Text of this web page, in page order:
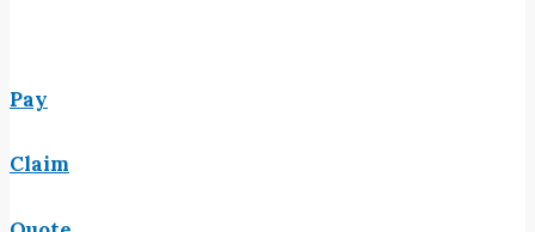
Pay
Claim